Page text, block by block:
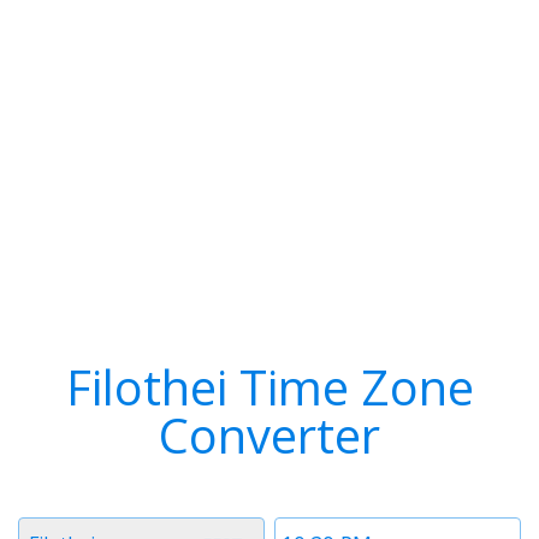
Filothei Time Zone
Converter
Time
Timezone